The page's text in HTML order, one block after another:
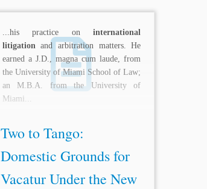
...his practice oninternational
litigationand arbitration matters. He
earned a J.D., magna cum laude, from
the University of Miami School of Law;
an M.B.A. from the University of
Miami...
Two to Tango:
Domestic Grounds for
Vacatur Under the New